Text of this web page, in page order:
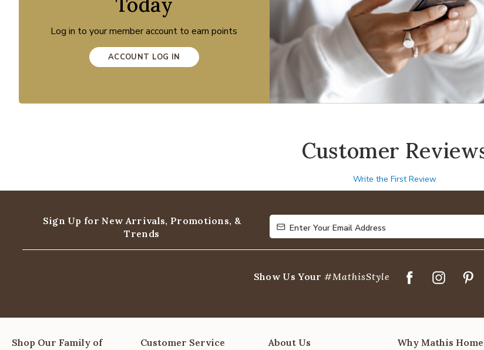
Log in to your member account to earn points
ACCOUNT LOG IN
Customer
Write the First Review
Sign Up for New Arrivals, Promotions, &
Trends
Enter Your Email Address
Enter Your Email Address
Show Us Your #MathisStyle
Shop Our Family of
Customer Service About Us Why Mathis Home